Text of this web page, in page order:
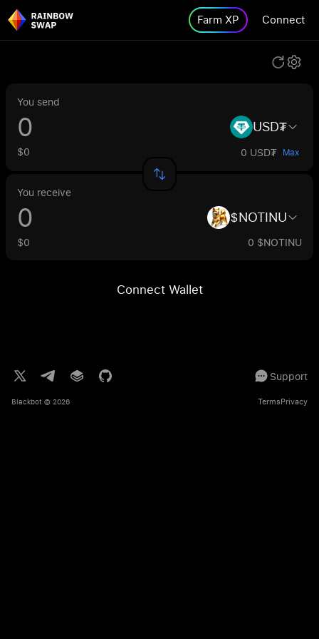
Farm XP Connect
You send
USD₮
$0 0 USD₮ Max
You receive
$NOTINU
$0 0 $NOTINU
Connect Wallet
Support
Blackbot © 2026 TermsPrivacy